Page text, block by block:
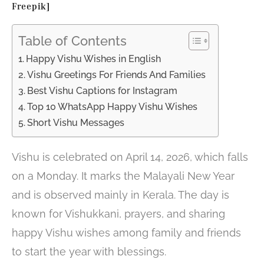
Freepik]
Table of Contents
Happy Vishu Wishes in English
Vishu Greetings For Friends And Families
Best Vishu Captions for Instagram
Top 10 WhatsApp Happy Vishu Wishes
Short Vishu Messages
Vishu is celebrated on April 14, 2026, which falls
on a Monday. It marks the Malayali New Year
and is observed mainly in Kerala. The day is
known for Vishukkani, prayers, and sharing
happy Vishu wishes among family and friends
to start the year with blessings.